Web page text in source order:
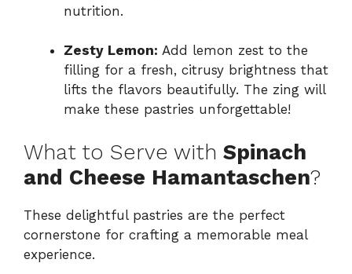
nutrition.
Zesty Lemon: Add lemon zest to the
filling for a fresh, citrusy brightness that
lifts the flavors beautifully. The zing will
make these pastries unforgettable!
What to Serve with Spinach
and Cheese Hamantaschen?
These delightful pastries are the perfect
cornerstone for crafting a memorable meal
experience.